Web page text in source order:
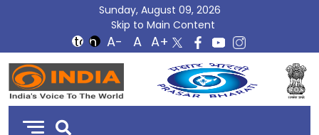
Sunday, August 09, 2026
Skip to Main Content
DD
India